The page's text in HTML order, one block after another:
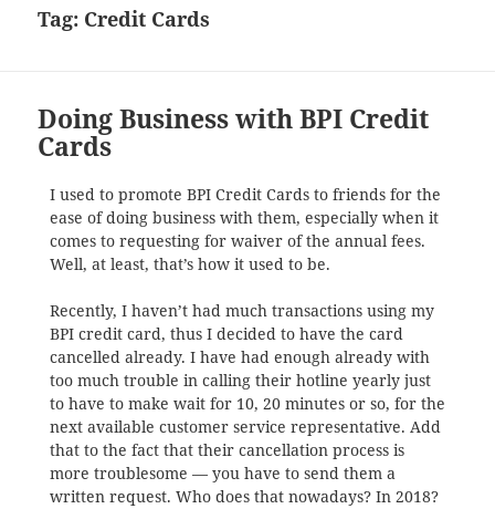
Tag: Credit Cards
Doing Business with BPI Credit
Cards
I used to promote BPI Credit Cards to friends for the
ease of doing business with them, especially when it
comes to requesting for waiver of the annual fees.
Well, at least, that’s how it used to be.
Recently, I haven’t had much transactions using my
BPI credit card, thus I decided to have the card
cancelled already. I have had enough already with
too much trouble in calling their hotline yearly just
to have to make wait for 10, 20 minutes or so, for the
next available customer service representative. Add
that to the fact that their cancellation process is
more troublesome — you have to send them a
written request. Who does that nowadays? In 2018?